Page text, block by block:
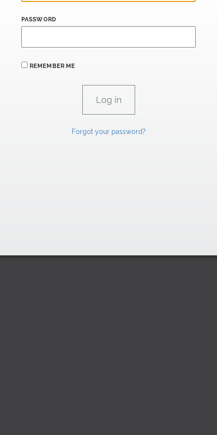
PASSWORD
REMEMBER ME
Forgot your password?